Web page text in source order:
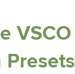
VSCO
Presets